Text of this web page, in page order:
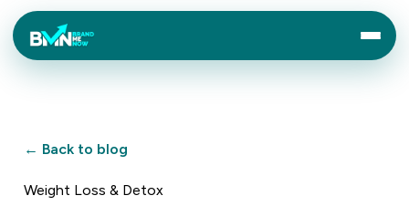
← Back to blog
Weight Loss & Detox